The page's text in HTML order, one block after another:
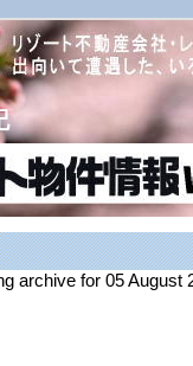
archive for 05 August